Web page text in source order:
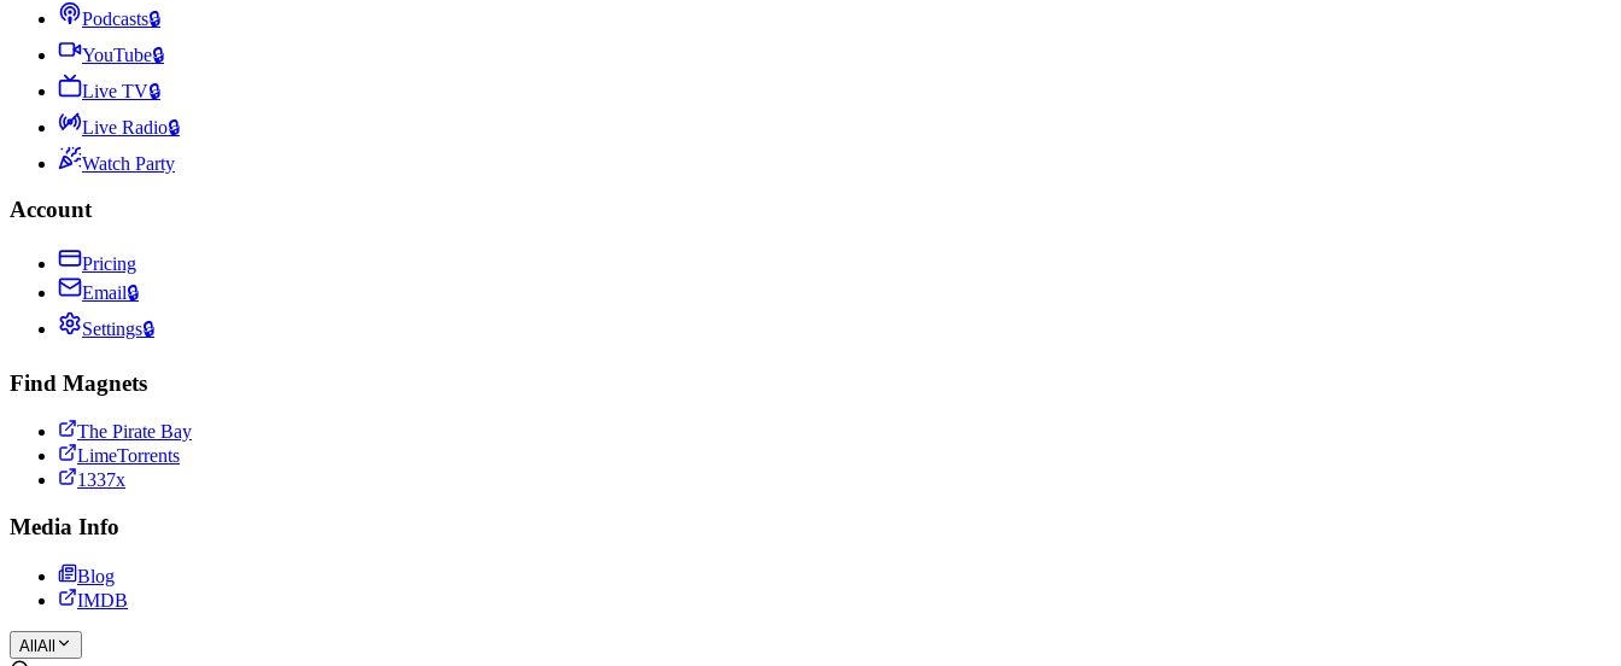
Podcasts🔒
YouTube🔒
Live TV🔒
Live Radio🔒
Watch Party
Account
Pricing
Email🔒
Settings🔒
Find Magnets
The Pirate Bay
LimeTorrents
1337x
Media Info
Blog
IMDB
All All